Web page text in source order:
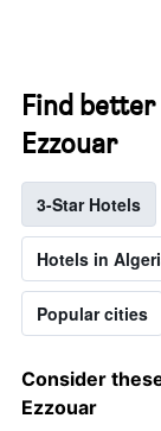
Find
Ezzouar
3-Star Hotels
Hotels in
Popular cities
Consider
Ezzouar